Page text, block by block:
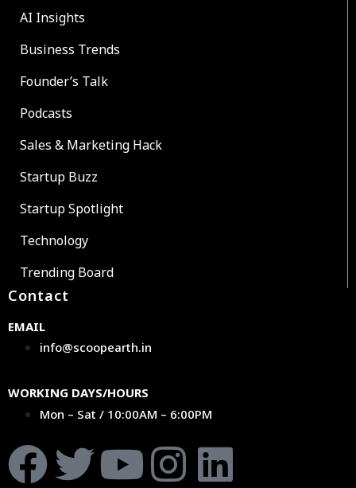
AI Insights
Business Trends
Founder’s Talk
Podcasts
Sales & Marketing Hack
Startup Buzz
Startup Spotlight
Technology
Trending Board
Contact
EMAIL
info@scoopearth.in
WORKING DAYS/HOURS
Mon – Sat / 10:00AM – 6:00PM